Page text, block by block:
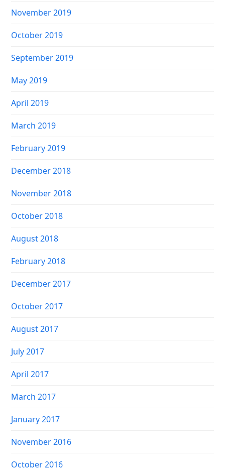
November 2019
October 2019
September 2019
May 2019
April 2019
March 2019
February 2019
December 2018
November 2018
October 2018
August 2018
February 2018
December 2017
October 2017
August 2017
July 2017
April 2017
March 2017
January 2017
November 2016
October 2016